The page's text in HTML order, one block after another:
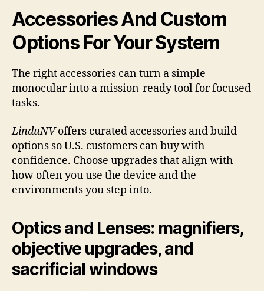
Accessories And Custom
Options For Your System
The right accessories can turn a simple
monocular into a mission-ready tool for focused
tasks.
LinduNVoffers curated accessories and build
options so U.S. customers can buy with
confidence. Choose upgrades that align with
how often you use the device and the
environments you step into.
Optics and Lenses: magnifiers,
objective upgrades, and
sacrificial windows